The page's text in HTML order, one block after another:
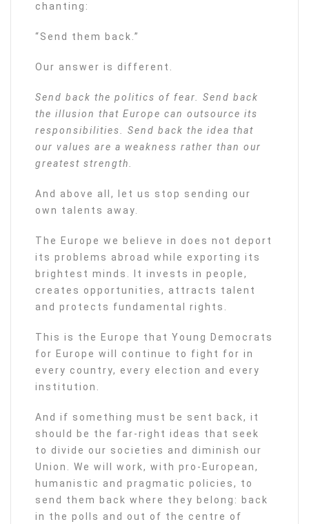
chanting:
“Send them back.”
Our answer is different.
Send back the politics of fear. Send back
the illusion that Europe can outsource its
responsibilities. Send back the idea that
our values are a weakness rather than our
greatest strength.
And above all, let us stop sending our
own talents away.
The Europe we believe in does not deport
its problems abroad while exporting its
brightest minds. It invests in people,
creates opportunities, attracts talent
and protects fundamental rights.
This is the Europe that Young Democrats
for Europe will continue to fight for in
every country, every election and every
institution.
And if something must be sent back, it
should be the far-right ideas that seek
to divide our societies and diminish our
Union. We will work, with pro-European,
humanistic and pragmatic policies, to
send them back where they belong: back
in the polls and out of the centre of